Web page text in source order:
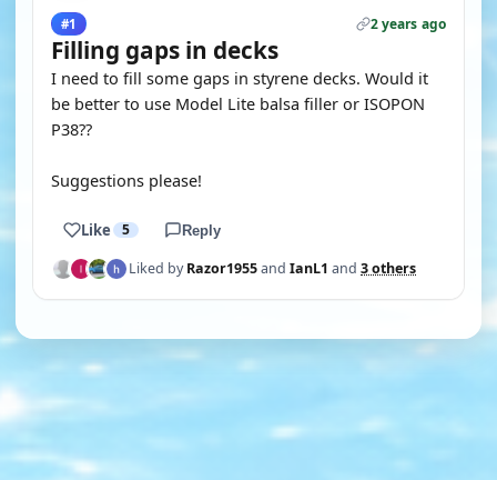
#1 2 years ago
Filling gaps in decks
I need to fill some gaps in styrene decks. Would it
be better to use Model Lite balsa filler or ISOPON
P38??
Suggestions please!
Like 5 Reply
Liked byRazor1955and IanL1 and 3 others